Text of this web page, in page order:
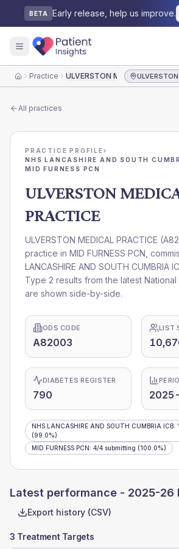
BETA Early release, help us improve.
HomePractice ULVERSTON MEDICAL
All practices
PRACTICE PROFILE›
NHS LANCASHIRE AND SOUTH
MID FURNESS PCN
ULVERSTON
PRACTICE
ULVERSTON MEDICAL PRACTICE (
practice in MID FURNESS PCN ,
LANCASHIRE AND SOUTH CUMBRIA
Type 2 results from the latest
are shown side-by-side.
ODS CODE
A82003
LIST
DIABETES REGISTER
790
NHS LANCASHIRE AND SOUTH CUMBRIA ICB:
(99.0%)
MID FURNESS PCN: 4/4 submitting (100.0%)
Latest performance - 2025-26
Export history (CSV)
3 Treatment Targets